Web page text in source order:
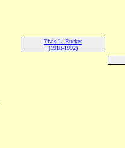
Tivis L. Rucker
(1918-1992)